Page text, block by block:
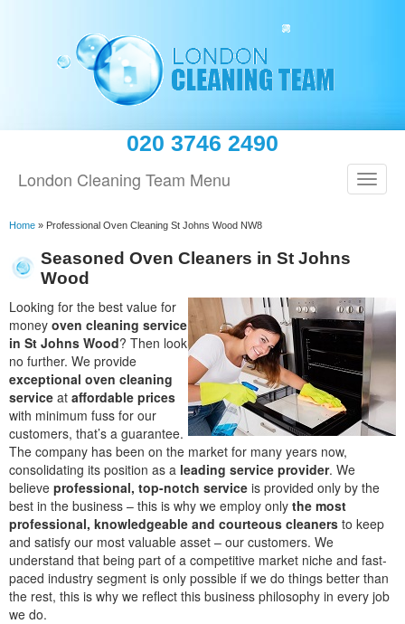
020 3746 2490
London Cleaning Team Menu
Home » Professional Oven Cleaning St Johns Wood NW8
Seasoned Oven Cleaners in St Johns
Wood
Looking for the best value for
money oven cleaning service
in St Johns Wood? Then look
no further. We provide
exceptional oven cleaning
service at affordable prices
with minimum fuss for our
customers, that’s a guarantee.
The company has been on the market for many years now,
consolidating its position as a leading service provider. We
believe professional, top-notch service is provided only by the
best in the business – this is why we employ only the most
professional, knowledgeable and courteous cleaners to keep
and satisfy our most valuable asset – our customers. We
understand that being part of a competitive market niche and fast-
paced industry segment is only possible if we do things better than
the rest, this is why we reflect this business philosophy in every job
we do.